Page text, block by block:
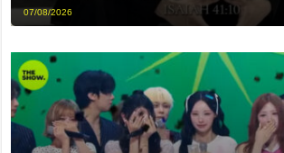
07/08/2026